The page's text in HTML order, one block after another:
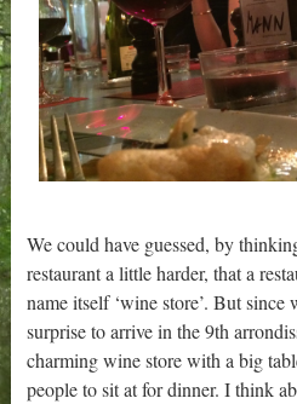
We could have guessed, by
restaurant a little harder, that a
name itself ‘wine store’. But since
surprise to arrive in the 9th
charming wine store with a big
people to sit at for dinner. I think